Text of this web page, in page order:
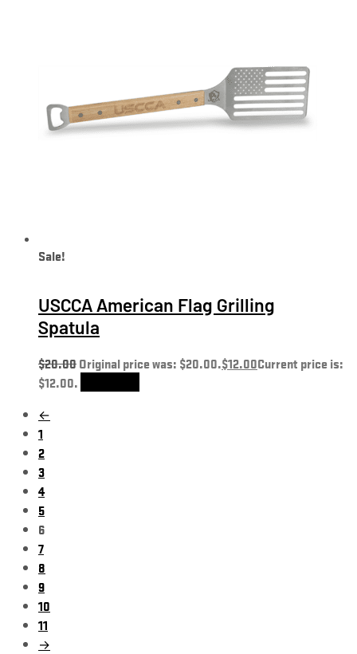
Sale!
USCCA American Flag Grilling
Spatula
$20.00Original price was: $20.00.$12.00Current price is:
$12.00.
←
1
2
3
4
5
6
7
8
9
10
11
→